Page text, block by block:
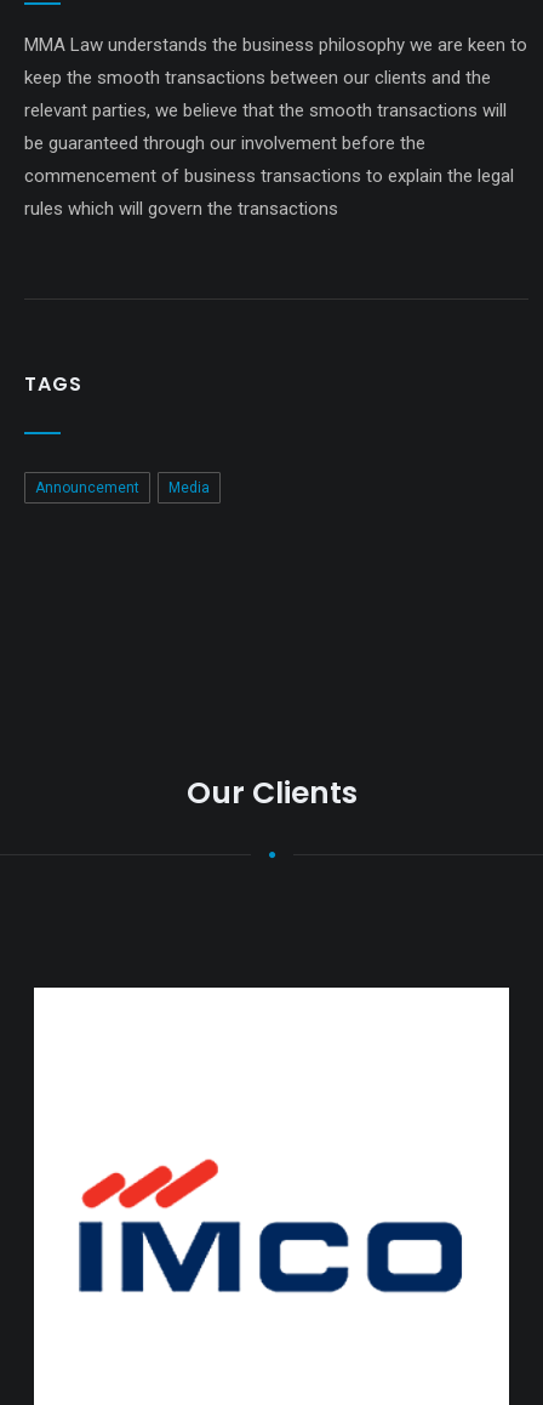
MMA Law understands the business philosophy we are keen to
keep the smooth transactions between our clients and the
relevant parties, we believe that the smooth transactions will
be guaranteed through our involvement before the
commencement of business transactions to explain the legal
rules which will govern the transactions
TAGS
Announcement Media
Our Clients